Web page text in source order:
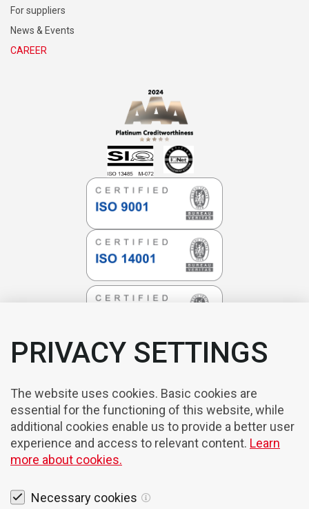
For suppliers
News & Events
CAREER
PRIVACY SETTINGS
The website uses cookies. Basic cookies are
essential for the functioning of this website, while
additional cookies enable us to provide a better user
experience and access to relevant content. Learn
more about cookies.
Necessary cookies